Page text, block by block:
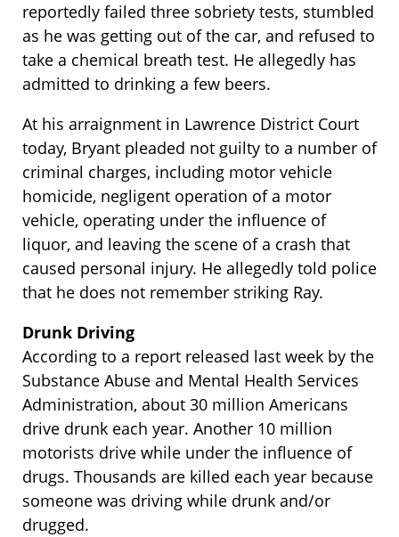
reportedly failed three sobriety tests, stumbled
as he was getting out of the car, and refused to
take a chemical breath test. He allegedly has
admitted to drinking a few beers.
At his arraignment in Lawrence District Court
today, Bryant pleaded not guilty to a number of
criminal charges, including motor vehicle
homicide, negligent operation of a motor
vehicle, operating under the influence of
liquor, and leaving the scene of a crash that
caused personal injury. He allegedly told police
that he does not remember striking Ray.
Drunk Driving
According to a report released last week by the
Substance Abuse and Mental Health Services
Administration, about 30 million Americans
drive drunk each year. Another 10 million
motorists drive while under the influence of
drugs. Thousands are killed each year because
someone was driving while drunk and/or
drugged.